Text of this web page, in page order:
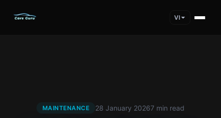
VI
MAINTENANCE 28 January 20267 min read